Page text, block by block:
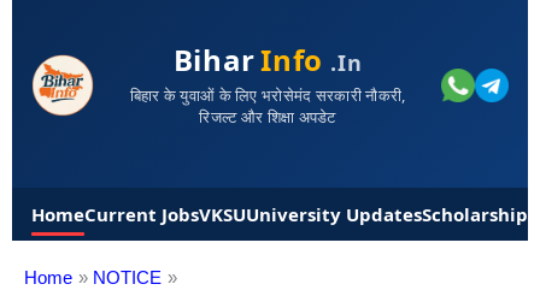
BiharInfo .in
बिहार के युवाओं के लिए भरोसेमंद सरकारी नौकरी,
रिजल्ट और शिक्षा अपडेट
HomeCurrent JobsVKSUUniversity UpdatesScholarships
Home
NOTICE